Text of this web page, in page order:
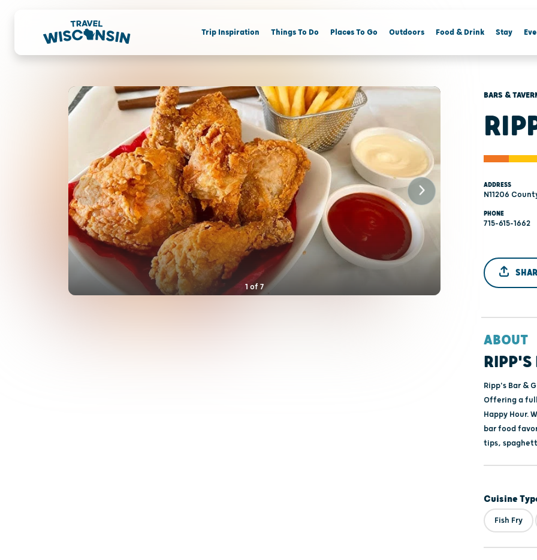
Trip Inspiration Things To Do Places To Go Outdoors Food & Drink Stay
1of 7
BARS &
ADDRESS
N11206
PHONE
715-615-1662
ABOUT
RIPP'S
Ripp's Bar &
Offering a
Happy Hour.
bar food
tips,
Cuisine
Fish Fry